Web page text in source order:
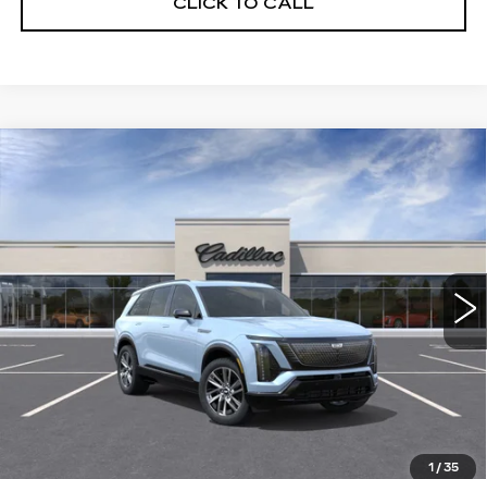
1 / 35
NEW
CADILLAC VISTIQ
226C083 6MC56
63 mi Ext. Int.
WINDOW STICKER
FINANCE LEASE
$81,015
ALFRED MATTHEWS PRICE
Less
Compare Vehicle